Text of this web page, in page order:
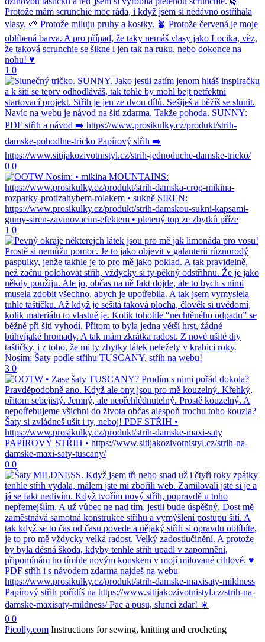
1 0
0 0
1 0
3 0
0 0
0 0
Picolly.com Instructions for sewing, knitting and crocheting